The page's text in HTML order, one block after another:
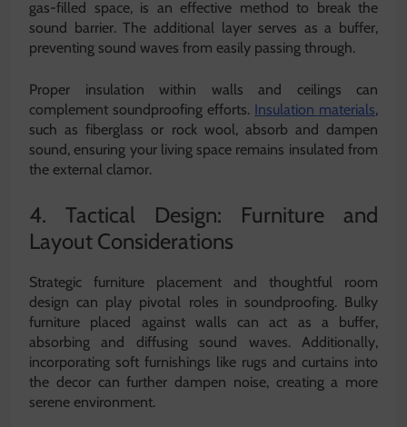
gas-filled space, is an effective method to break the
sound barrier. The additional layer serves as a buffer,
preventing sound waves from easily passing through.
Proper insulation within walls and ceilings can
complement soundproofing efforts. Insulation materials,
such as fiberglass or rock wool, absorb and dampen
sound, ensuring your living space remains insulated from
the external clamor.
4. Tactical Design: Furniture and
Layout Considerations
Strategic furniture placement and thoughtful room
design can play pivotal roles in soundproofing. Bulky
furniture placed against walls can act as a buffer,
absorbing and diffusing sound waves. Additionally,
incorporating soft furnishings like rugs and curtains into
the decor can further dampen noise, creating a more
serene environment.